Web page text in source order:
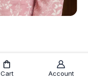
Cart Account